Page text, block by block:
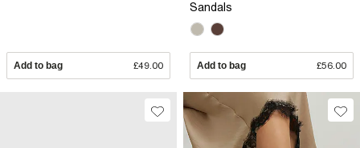
Add to bag £49.00
Sandals
Add to bag £56.00